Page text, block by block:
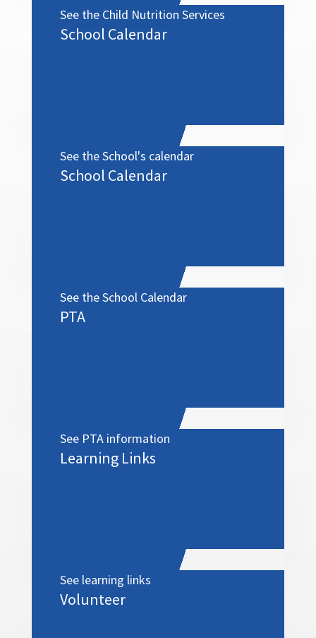
See the Child Nutrition Services
menu
School Calendar
See the School's calendar
School Calendar
See the School Calendar
PTA
See PTA information
Learning Links
See learning links
Volunteer